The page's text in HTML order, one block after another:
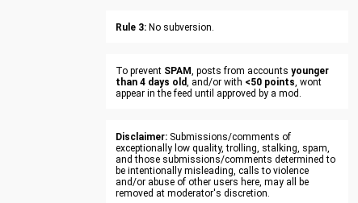
Rule 3: No subversion.
To prevent SPAM, posts from accounts younger
than 4 days old, and/or with <50 points, wont
appear in the feed until approved by a mod.
Disclaimer: Submissions/comments of
exceptionally low quality, trolling, stalking, spam,
and those submissions/comments determined to
be intentionally misleading, calls to violence
and/or abuse of other users here, may all be
removed at moderator's discretion.